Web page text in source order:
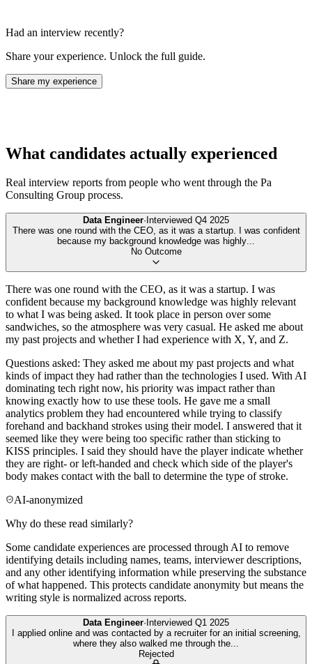
Had an interview recently?
Share your experience. Unlock the full guide.
Share my experience
What candidates actually experienced
Real interview reports from people who went through the Pa
Consulting Group process.
Data Engineer· Interviewed Q4 2025
There was one round with the CEO, as it was a startup. I was confident
because my background knowledge was highly...
No Outcome
There was one round with the CEO, as it was a startup. I was
confident because my background knowledge was highly relevant
to what I was being asked. It took place in person over some
sandwiches, so the atmosphere was very casual. He asked me about
my past projects and whether I had experience with X, Y, and Z.
Questions asked: They asked me about my past projects and what
kinds of impact they had rather than the technologies I used. With AI
dominating tech right now, his priority was impact rather than
knowing exactly how to use these tools. He gave me a small
analytics problem they had encountered while trying to classify
forehand and backhand strokes using their model. I answered that it
seemed like they were being too specific rather than sticking to
KISS principles. I said they should have the player indicate whether
they are right- or left-handed and check which side of the player's
body makes contact with the ball to determine the type of stroke.
AI-anonymized
Why do these read similarly?
Some candidate experiences are processed through AI to remove
identifying details including names, teams, interviewer descriptions,
and any other identifying information while preserving the substance
of what happened. This protects candidate anonymity but means the
writing style is normalized across reports.
Data Engineer· Interviewed Q1 2025
I applied online and was contacted by a recruiter for an initial screening,
where they also walked me through the...
Rejected